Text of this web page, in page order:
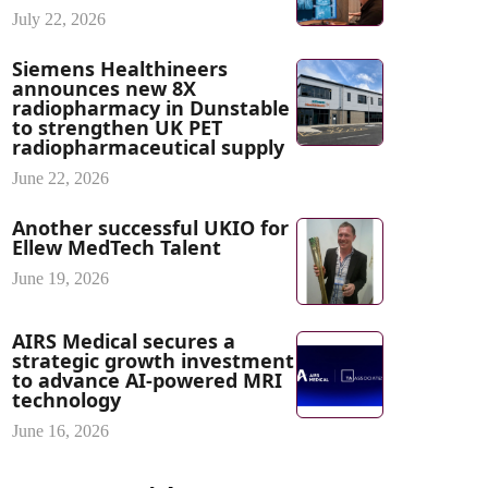
July 22, 2026
Siemens Healthineers
announces new 8X
radiopharmacy in Dunstable
to strengthen UK PET
radiopharmaceutical supply
June 22, 2026
Another successful UKIO for
Ellew MedTech Talent
June 19, 2026
AIRS Medical secures a
strategic growth investment
to advance AI-powered MRI
technology
June 16, 2026